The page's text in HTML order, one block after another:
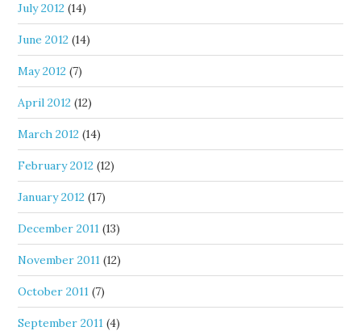
July 2012 (14)
June 2012 (14)
May 2012 (7)
April 2012 (12)
March 2012 (14)
February 2012 (12)
January 2012 (17)
December 2011 (13)
November 2011 (12)
October 2011 (7)
September 2011 (4)